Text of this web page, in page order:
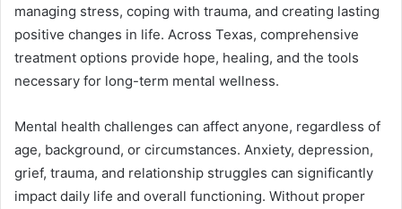
managing stress, coping with trauma, and creating lasting
positive changes in life. Across Texas, comprehensive
treatment options provide hope, healing, and the tools
necessary for long-term mental wellness.
Mental health challenges can affect anyone, regardless of
age, background, or circumstances. Anxiety, depression,
grief, trauma, and relationship struggles can significantly
impact daily life and overall functioning. Without proper